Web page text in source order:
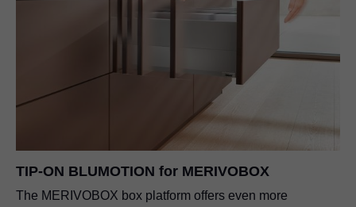
TIP-ON BLUMOTION for MERIVOBOX
The MERIVOBOX box platform offers even more